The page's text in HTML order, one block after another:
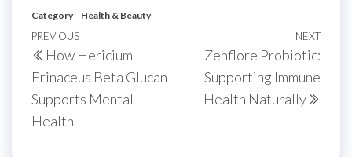
Category Health & Beauty
Post
navigation
Previous
Post
PREVIOUS
How Hericium
Erinaceus Beta Glucan
Supports Mental
Health
Next
NEXT
Zenflore Probiotic:
Supporting Immune
Health Naturally